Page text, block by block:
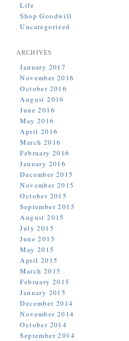
Life
Shop Goodwill
Uncategorized
ARCHIVES
January 2017
November 2016
October 2016
August 2016
June 2016
May 2016
April 2016
March 2016
February 2016
January 2016
December 2015
November 2015
October 2015
September 2015
August 2015
July 2015
June 2015
May 2015
April 2015
March 2015
February 2015
January 2015
December 2014
November 2014
October 2014
September 2014